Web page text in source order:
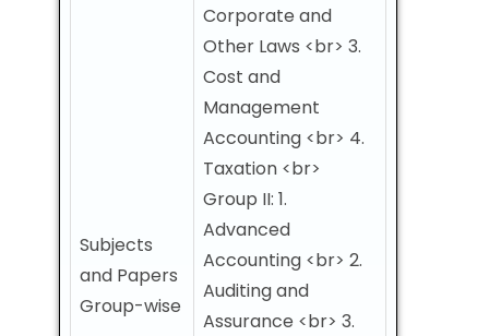
Subjects
and Papers
Group-wise
Corporate and
Other Laws <br> 3.
Cost and
Management
Accounting <br> 4.
Taxation <br>
Group II: 1.
Advanced
Accounting <br> 2.
Auditing and
Assurance <br> 3.